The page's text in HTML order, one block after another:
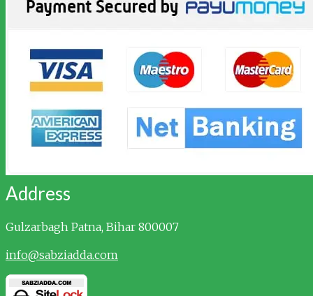
Address
Gulzarbagh Patna, Bihar 800007
info@sabziadda.com